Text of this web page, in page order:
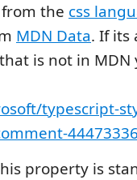
the css
MDN Data. If its
is not in MDN
typescript-
property is